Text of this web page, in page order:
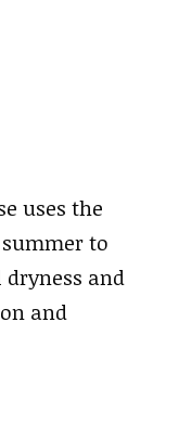
uses the
to
and
and